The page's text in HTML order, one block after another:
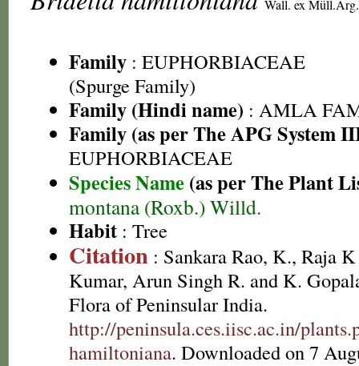
Wall. ex Müll.Arg.
Family : EUPHORBIACEAE
(Spurge Family)
Family (Hindi name) : AMLA
Family (as per The APG System
EUPHORBIACEAE
Species Name (as per The Plant
montana (Roxb.) Willd.
Habit : Tree
Citation : Sankara Rao, K., Raja
Kumar, Arun Singh R. and K.
Flora of Peninsular India.
http://peninsula.ces.iisc.ac.in/
hamiltoniana. Downloaded on 7